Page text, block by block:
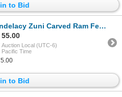
to Bid
Zuni Carved Ram Fetish
Auction Local (UTC-6)
Pacific Time
to Bid